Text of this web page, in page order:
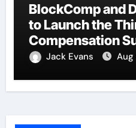
BlockComp and
to Launch the
Compensation
New Standard for
Jack Evans Aug